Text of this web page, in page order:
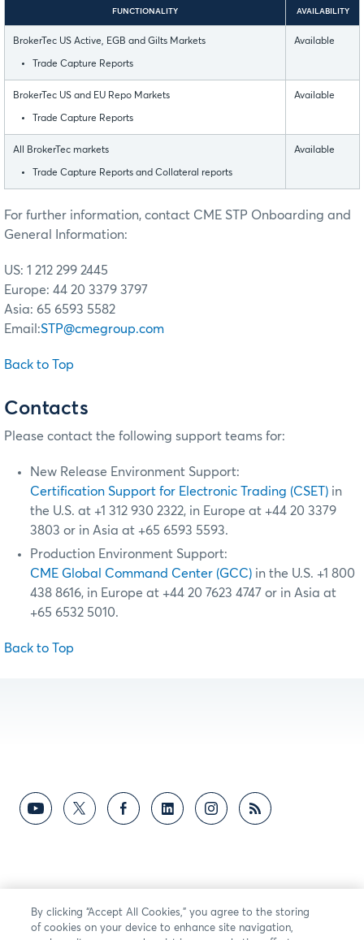
FUNCTIONALITY AVAILABILITY
BrokerTec US Active, EGB and Gilts Markets
Trade Capture Reports
Available
BrokerTec US and EU Repo Markets
Trade Capture Reports
Available
All BrokerTec markets
Trade Capture Reports and Collateral reports
Available
For further information, contact CME STP Onboarding and
General Information:
US: 1 212 299 2445
Europe: 44 20 3379 3797
Asia: 65 6593 5582
Email:STP@cmegroup.com
Back to Top
Contacts
Please contact the following support teams for:
New Release Environment Support:
Certification Support for Electronic Trading (CSET) in
the U.S. at +1 312 930 2322, in Europe at +44 20 3379
3803 or in Asia at +65 6593 5593.
Production Environment Support:
CME Global Command Center (GCC) in the U.S. +1 800
438 8616, in Europe at +44 20 7623 4747 or in Asia at
+65 6532 5010.
Back to Top
By clicking “Accept All Cookies,” you agree to the storing
of cookies on your device to enhance site navigation,